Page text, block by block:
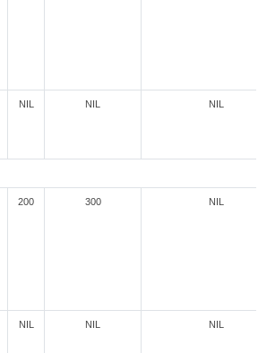
NIL NIL NIL
200 300 NIL
NIL NIL NIL